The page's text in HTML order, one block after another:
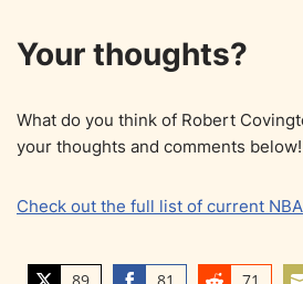
Your thoughts?
What do you think of Robert
your thoughts and comments below!
Check out the full list of current